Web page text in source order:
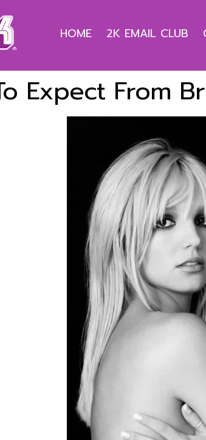
HOME 2K EMAIL CLUB
Expect From